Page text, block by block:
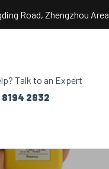
Road, Zhengzhou Area
Talk to an Expert
8194 2832